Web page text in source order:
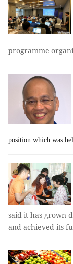
programme
position which was
said it has grown
and achieved its